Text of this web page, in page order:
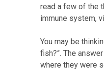
read a few of the
immune system,
You may be
fish?”. The
where they were